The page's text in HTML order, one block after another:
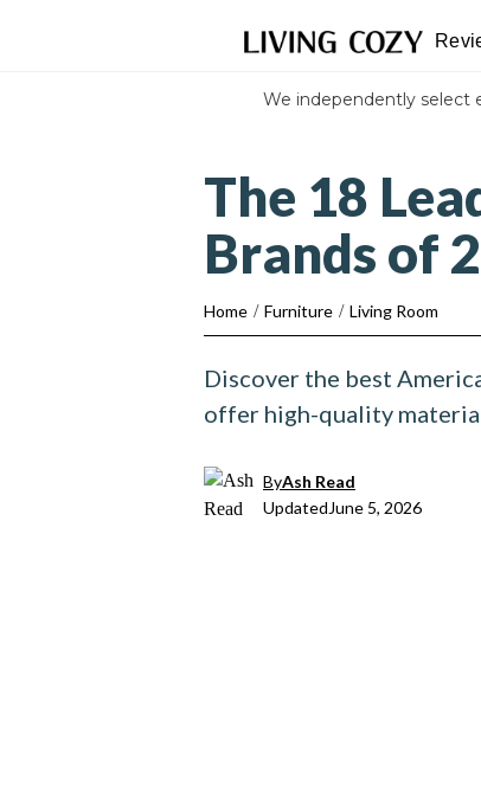
We independently select
The 18
Brands of
Home / Furniture / Living Room
Discover the best
offer high-quality
ByAsh Read
UpdatedJune 5, 2026